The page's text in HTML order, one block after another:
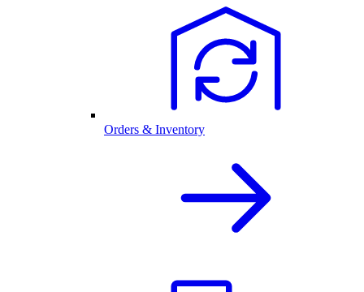
Orders & Inventory